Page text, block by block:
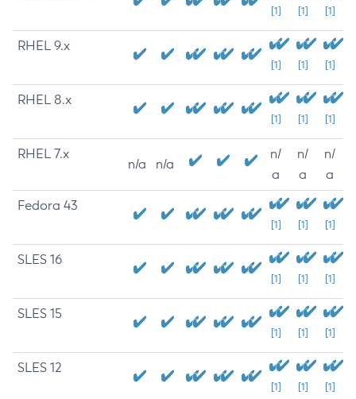
[1] [1] [1]
RHEL 9.x
[1] [1] [1]
RHEL 8.x
[1] [1] [1]
RHEL 7.x
n/a n/a
n/
a
n/
a
n/
a
Fedora 43
[1] [1] [1]
SLES 16
[1] [1] [1]
SLES 15
[1] [1] [1]
SLES 12
[1] [1] [1]